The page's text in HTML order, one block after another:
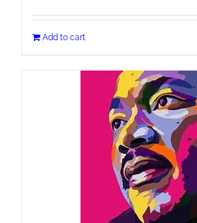
Add to cart